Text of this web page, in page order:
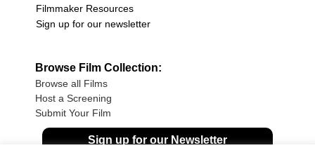
Filmmaker Resources
Sign up for our newsletter
Browse Film Collection:
Browse all Films
Host a Screening
Submit Your Film
Sign up for our Newsletter